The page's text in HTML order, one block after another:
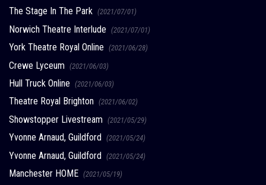
The Stage In The Park (2021/07/01)
Norwich Theatre Interlude (2021/07/01)
York Theatre Royal Online (2021/06/28)
Crewe Lyceum (2021/06/03)
Hull Truck Online (2021/06/03)
Theatre Royal Brighton (2021/06/02)
Showstopper Livestream (2021/05/29)
Yvonne Arnaud, Guildford (2021/05/24)
Yvonne Arnaud, Guildford (2021/05/24)
Manchester HOME (2021/05/19)